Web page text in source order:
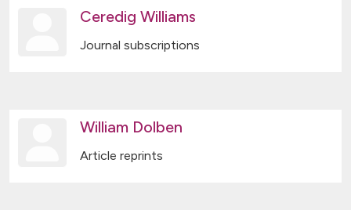
Ceredig Williams
Journal subscriptions
William Dolben
Article reprints